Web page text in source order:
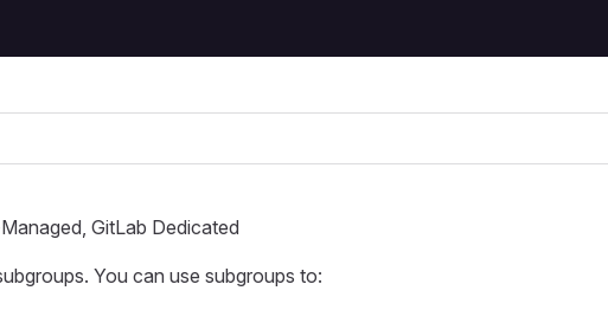
GitLab Dedicated
You can use subgroups to: